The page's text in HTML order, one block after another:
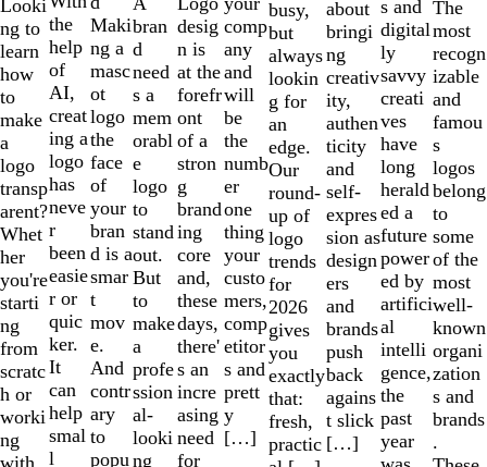
Looki
ng to
learn
how
to
make
a
logo
transp
arent?
Whet
her
you're
starti
ng
from
scratc
h or
worki
ng
with
the
help
of
AI,
creat
ing a
logo
has
neve
r
been
easie
r or
quic
ker.
It
can
help
smal
l
Maki
ng a
masc
ot
logo
the
face
of
your
bran
d is a
smar
t
mov
e.
And
contr
ary
to
popu
bran
d
need
s a
mem
orabl
e
logo
to
stand
out.
But
to
make
a
profe
ssion
al-
looki
ng
desig
n is
at the
forefr
ont
of a
stron
g
brand
ing
core
and,
these
days,
there'
s an
incre
asing
need
for
comp
any
and
will
be
the
numb
er
one
thing
your
custo
mers,
comp
etitor
s and
prett
y
[…]
busy,
but
always
lookin
g for
an
edge.
Our
round-
up of
logo
trends
for
2026
gives
you
exactly
that:
fresh,
practic
about
bringi
ng
creativ
ity,
authen
ticity
and
self-
expres
sion as
design
ers
and
brands
push
back
agains
t slick
[…]
s and
digital
ly
savvy
creati
ves
have
long
herald
ed a
future
power
ed by
artifici
al
intelli
gence,
the
past
year
The
most
recogn
izable
and
famou
s
logos
belong
to
some
of the
most
well-
known
organi
zation
s and
brands
.